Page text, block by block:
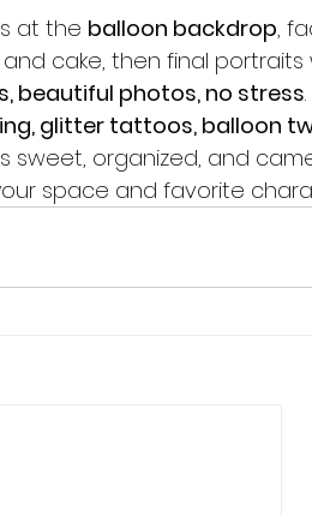
at the balloon backdrop,
cake, then final
beautiful photos, no stress
glitter tattoos, balloon
sweet, organized, and
space and favorite